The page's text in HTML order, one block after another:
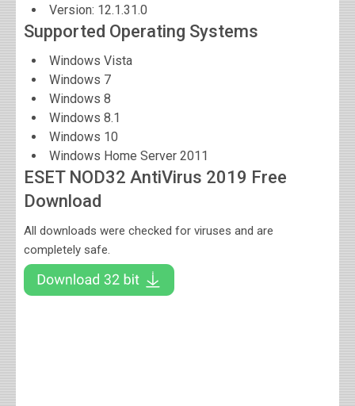
Version: 12.1.31.0
Supported Operating Systems
Windows Vista
Windows 7
Windows 8
Windows 8.1
Windows 10
Windows Home Server 2011
ESET NOD32 AntiVirus 2019 Free
Download
All downloads were checked for viruses and are
completely safe.